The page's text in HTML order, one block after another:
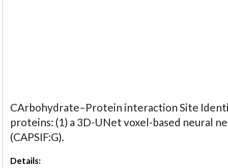
CArbohydrate–Protein interaction Site
proteins: (1) a 3D-UNet voxel-based neural
(CAPSIF:G).
Details: